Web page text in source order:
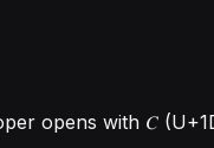
opens with 𝐶